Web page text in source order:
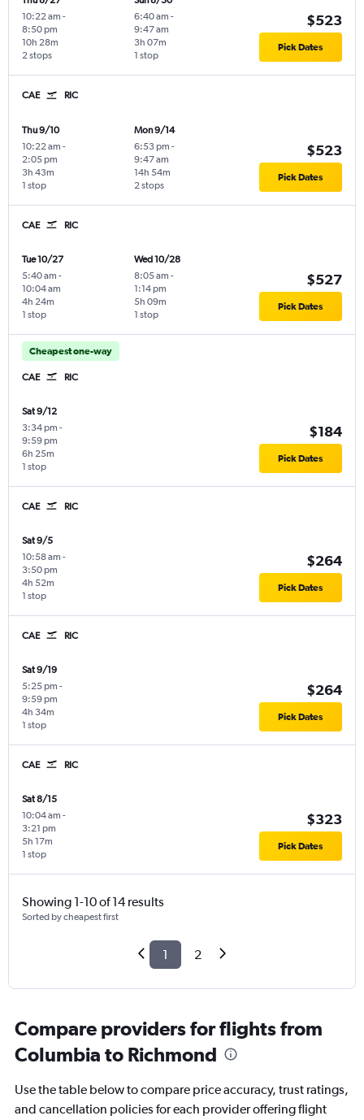
10:22 am -
8:50 pm
2 stops
10h 28m
6:40 am -
9:47 am
1 stop
3h 07m
$523
Pick Dates
CAE RIC
Thu 9/10
10:22 am -
2:05 pm
1 stop
3h 43m
Mon 9/14
6:53 pm -
9:47 am
2 stops
14h 54m
$523
Pick Dates
CAE RIC
Tue 10/27
5:40 am -
10:04 am
1 stop
4h 24m
Wed 10/28
8:05 am -
1:14 pm
1 stop
5h 09m
$527
Pick Dates
Cheapest one-way
CAE RIC
Sat 9/12
3:34 pm -
9:59 pm
1 stop
6h 25m
$184
Pick Dates
CAE RIC
Sat 9/5
10:58 am -
3:50 pm
1 stop
4h 52m
$264
Pick Dates
CAE RIC
Sat 9/19
5:25 pm -
9:59 pm
1 stop
4h 34m
$264
Pick Dates
CAE RIC
Sat 8/15
10:04 am -
3:21 pm
1 stop
5h 17m
$323
Pick Dates
Showing 1-10 of 14 results
Sorted by cheapest first
1 2
Compare providers for flights from
Columbia to Richmond
Use the table below to compare price accuracy, trust ratings,
and cancellation policies for each provider offering flight